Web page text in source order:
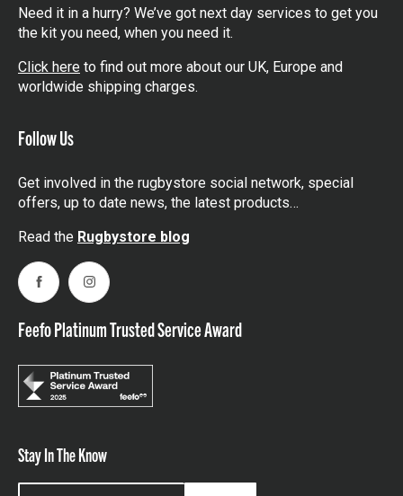
Need it in a hurry? We’ve got next day services to get you
the kit you need, when you need it.
Click here to find out more about our UK, Europe and
worldwide shipping charges.
Follow Us
Get involved in the rugbystore social network, special
offers, up to date news, the latest products…
Read the Rugbystore blog
FacebookInstagram
Feefo Platinum Trusted Service Award
Stay In The Know